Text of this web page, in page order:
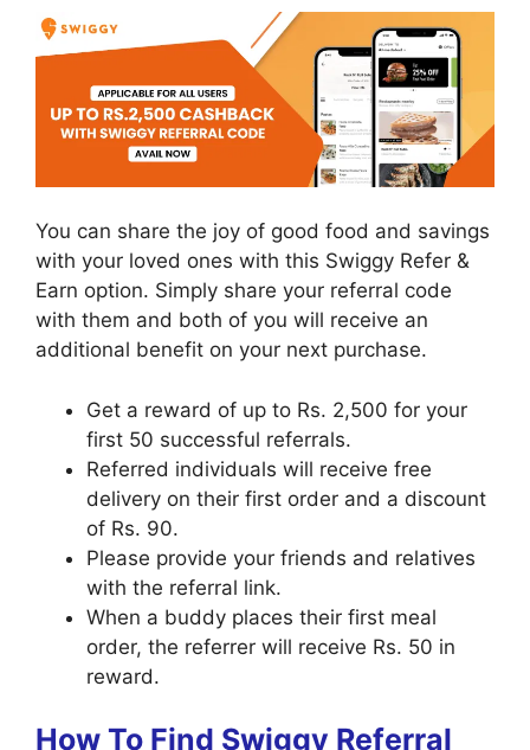
You can share the joy of good food and savings
with your loved ones with this Swiggy Refer &
Earn option. Simply share your referral code
with them and both of you will receive an
additional benefit on your next purchase.
Get a reward of up to Rs. 2,500 for your
first 50 successful referrals.
Referred individuals will receive free
delivery on their first order and a discount
of Rs. 90.
Please provide your friends and relatives
with the referral link.
When a buddy places their first meal
order, the referrer will receive Rs. 50 in
reward.
How To Find Swiggy Referral